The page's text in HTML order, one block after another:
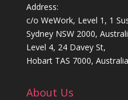
Address:
c/o WeWork, Level 1, 1
Sydney NSW 2000,
Level 4, 24 Davey St,
Hobart TAS 7000, Australia
About Us